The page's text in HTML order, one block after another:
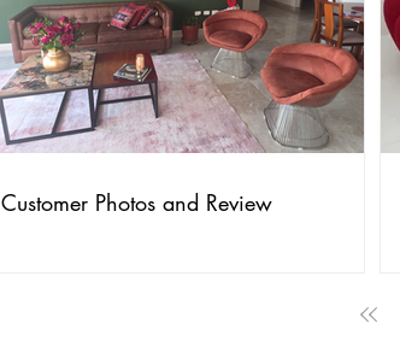
Customer Photos and Review